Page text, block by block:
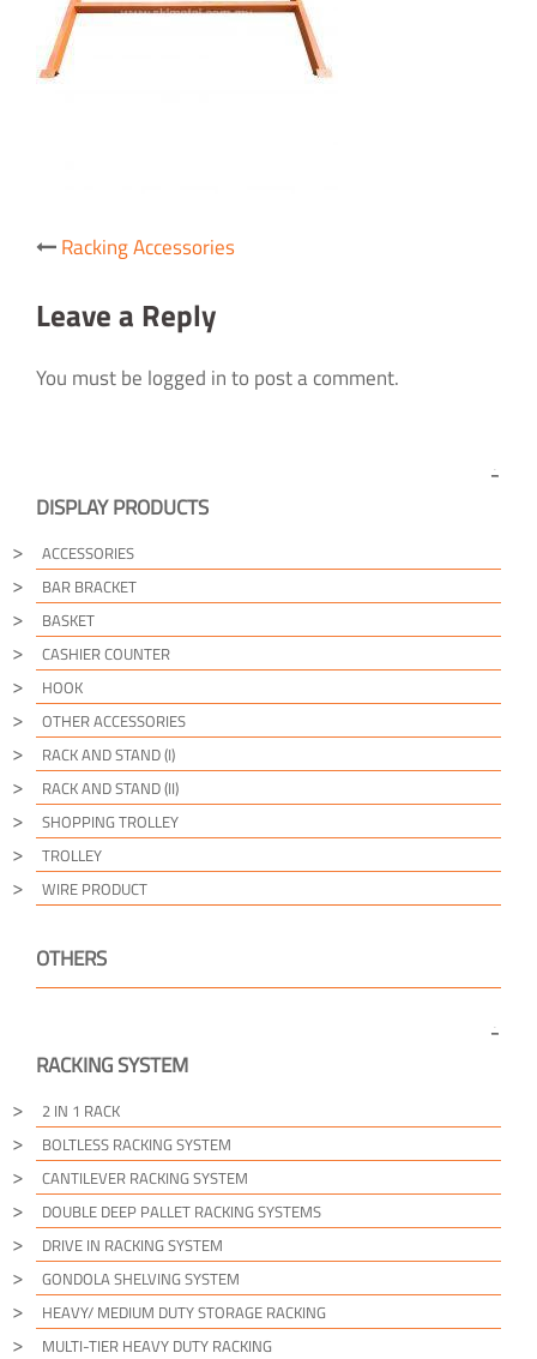
PostRacking Accessories
Leave a Reply
You must be logged in to post a comment.
DISPLAY PRODUCTS
ACCESSORIES
BAR BRACKET
BASKET
CASHIER COUNTER
HOOK
OTHER ACCESSORIES
RACK AND STAND (I)
RACK AND STAND (II)
SHOPPING TROLLEY
TROLLEY
WIRE PRODUCT
OTHERS
RACKING SYSTEM
2 IN 1 RACK
BOLTLESS RACKING SYSTEM
CANTILEVER RACKING SYSTEM
DOUBLE DEEP PALLET RACKING SYSTEMS
DRIVE IN RACKING SYSTEM
GONDOLA SHELVING SYSTEM
HEAVY/ MEDIUM DUTY STORAGE RACKING
MULTI-TIER HEAVY DUTY RACKING